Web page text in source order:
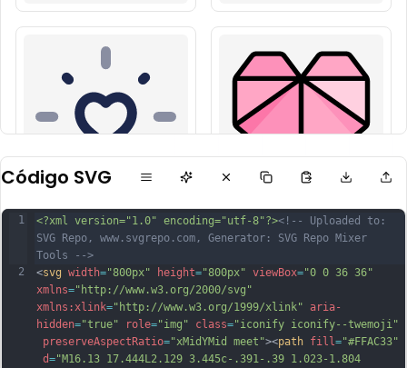
Código SVG
1
2
<?xml version="1.0" encoding="utf-8"?><!-- Uploaded to:
SVG Repo, www.svgrepo.com, Generator: SVG Repo Mixer
Tools -->
<svg width="800px" height="800px" viewBox="0 0 36 36"
xmlns="http://www.w3.org/2000/svg"
xmlns:xlink="http://www.w3.org/1999/xlink" aria-
hidden="true" role="img" class="iconify iconify--twemoji"
preserveAspectRatio="xMidYMid meet"><path fill ="#FFAC33"
d="M16.13 17.444L2.129 3.445c-.391-.39 1.023-1.804